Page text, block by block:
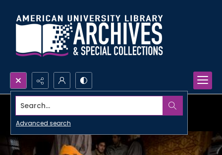
Search...
Advanced search